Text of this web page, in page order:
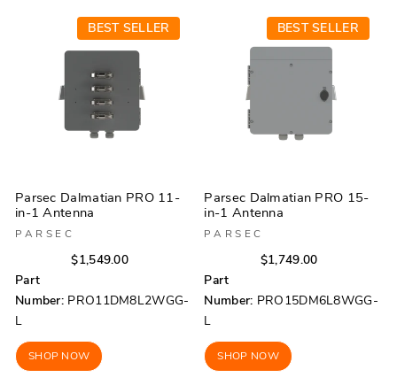
BEST SELLER
Parsec Dalmatian PRO 11-
in-1 Antenna
PARSEC
$1,549.00Regular
Part
Number: PRO11DM8L2WGG-
L
SHOP NOW
BEST SELLER
Parsec Dalmatian PRO 15-
in-1 Antenna
PARSEC
$1,749.00Regular
Part
Number: PRO15DM6L8WGG-
L
SHOP NOW